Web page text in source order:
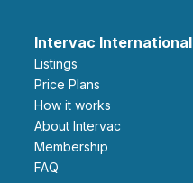
Intervac International
Listings
Price Plans
How it works
About Intervac
Membership
FAQ